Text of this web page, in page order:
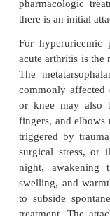
body, such as
to urate
The finding of
matic joints
related to the
urate crys-
mainly
phagocytosis,